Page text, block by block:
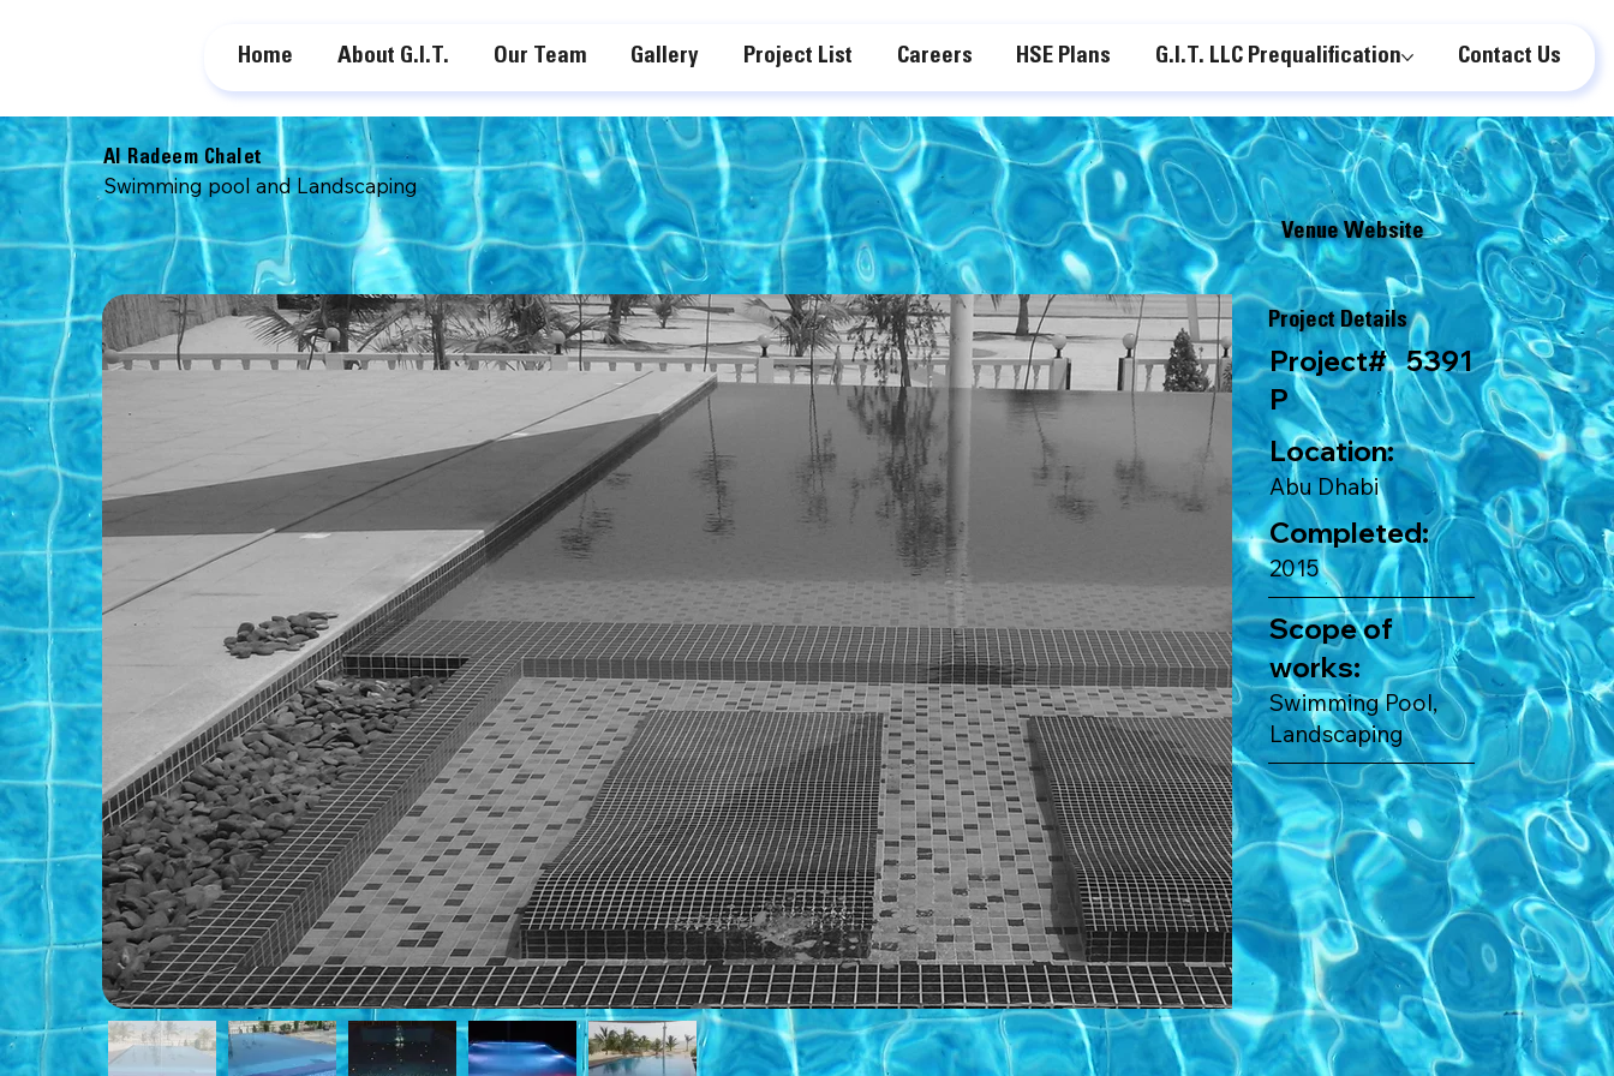
Home About G.I.T. Our Team Gallery Project List Careers HSE Plans G.I.T. LLC Prequalification Contact Us
Project Details
Project#
P
5391
Location:
Abu Dhabi
Completed:
2015
Scope of
works:
Swimming Pool,
Landscaping
Al Radeem Chalet
Swimming pool and Landscaping
Venue Website